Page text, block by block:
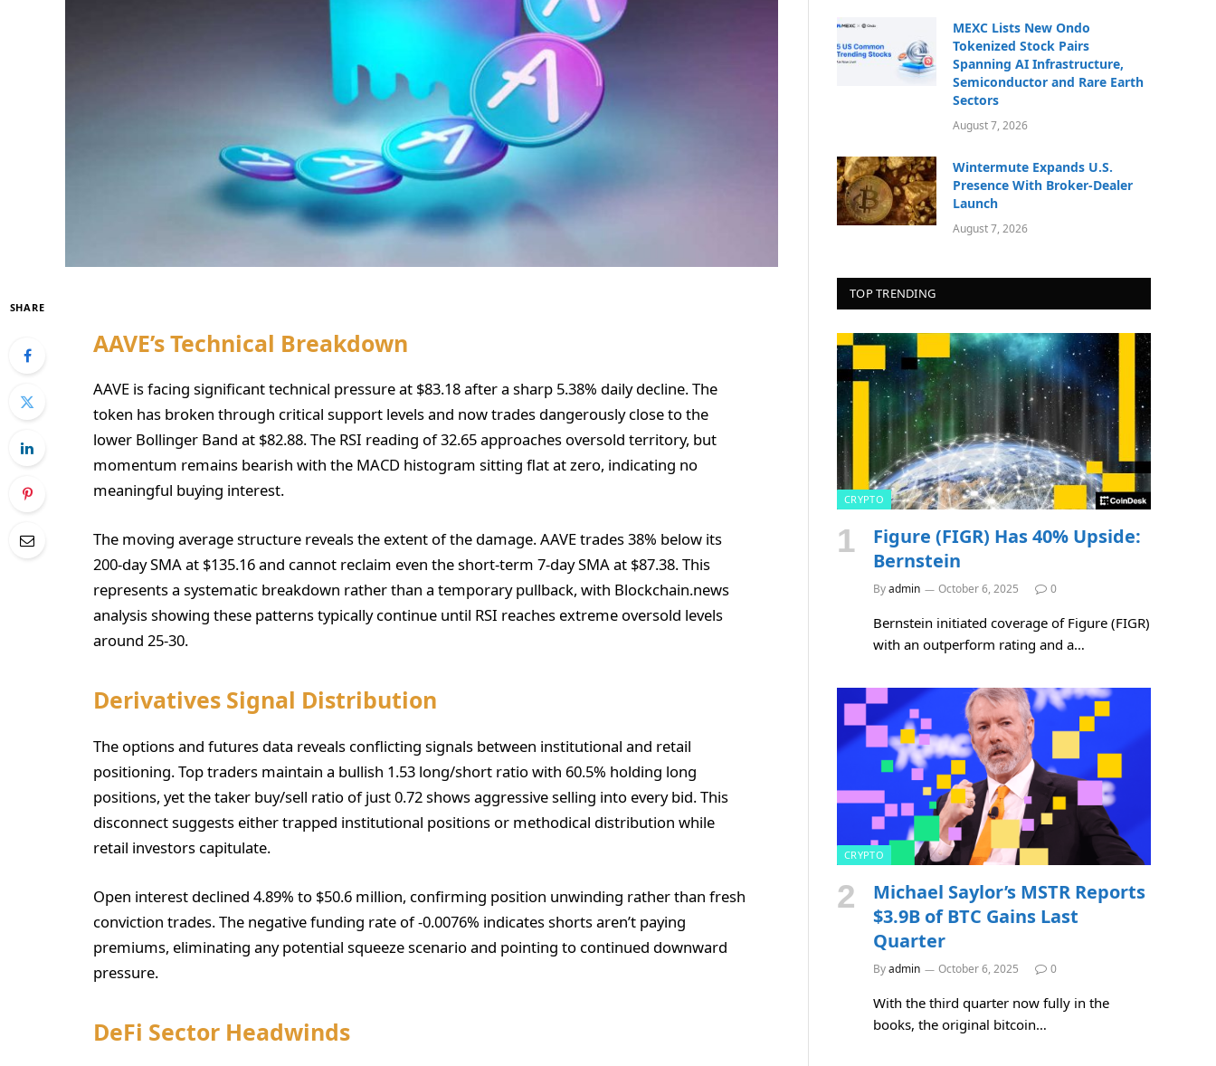
SHARE
AAVE’s Technical Breakdown
AAVE is facing significant technical pressure at $83.18 after a sharp 5.38% daily decline. The
token has broken through critical support levels and now trades dangerously close to the
lower Bollinger Band at $82.88. The RSI reading of 32.65 approaches oversold territory, but
momentum remains bearish with the MACD histogram sitting flat at zero, indicating no
meaningful buying interest.
The moving average structure reveals the extent of the damage. AAVE trades 38% below its
200-day SMA at $135.16 and cannot reclaim even the short-term 7-day SMA at $87.38. This
represents a systematic breakdown rather than a temporary pullback, with Blockchain.news
analysis showing these patterns typically continue until RSI reaches extreme oversold levels
around 25-30.
Derivatives Signal Distribution
The options and futures data reveals conflicting signals between institutional and retail
positioning. Top traders maintain a bullish 1.53 long/short ratio with 60.5% holding long
positions, yet the taker buy/sell ratio of just 0.72 shows aggressive selling into every bid. This
disconnect suggests either trapped institutional positions or methodical distribution while
retail investors capitulate.
Open interest declined 4.89% to $50.6 million, confirming position unwinding rather than fresh
conviction trades. The negative funding rate of -0.0076% indicates shorts aren’t paying
premiums, eliminating any potential squeeze scenario and pointing to continued downward
pressure.
DeFi Sector Headwinds
MEXC Lists New Ondo
Tokenized Stock Pairs
Spanning AI Infrastructure,
Semiconductor and Rare Earth
Sectors
August 7, 2026
Wintermute Expands U.S.
Presence With Broker-Dealer
Launch
August 7, 2026
TOP TRENDING
CRYPTO
Figure (FIGR) Has 40% Upside:
Bernstein
Byadmin October 6, 2025 0
Bernstein initiated coverage of Figure (FIGR)
with an outperform rating and a…
CRYPTO
Michael Saylor’s MSTR Reports
$3.9B of BTC Gains Last
Quarter
Byadmin October 6, 2025 0
With the third quarter now fully in the
books, the original bitcoin…